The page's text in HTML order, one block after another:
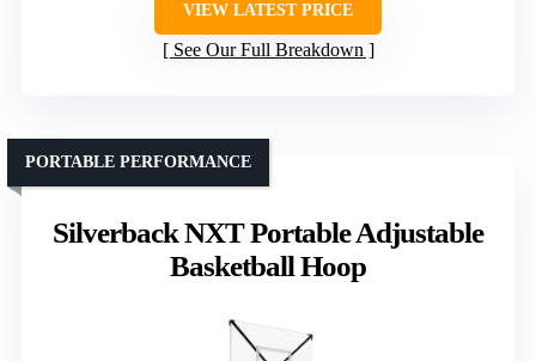
VIEW LATEST PRICE
See Our Full Breakdown
Silverback NXT Portable Adjustable
Basketball Hoop
PORTABLE PERFORMANCE